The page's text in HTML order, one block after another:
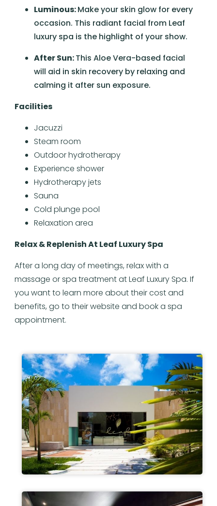
Luminous:Make your skin glow for every
occasion. This radiant facial from Leaf
luxury spa is the highlight of your show.
After Sun:This Aloe Vera-based facial
will aid in skin recovery by relaxing and
calming it after sun exposure.
Facilities
Jacuzzi
Steam room
Outdoor hydrotherapy
Experience shower
Hydrotherapy jets
Sauna
Cold plunge pool
Relaxation area
Relax & Replenish At Leaf Luxury Spa
After a long day of meetings, relax with a
massage or spa treatment at Leaf Luxury Spa. If
you want to learn more about their cost and
benefits, go to their website and book a spa
appointment.